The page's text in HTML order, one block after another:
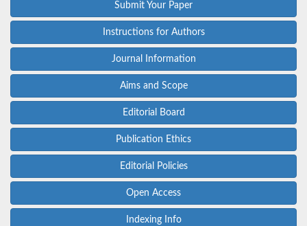
Submit Your Paper
Instructions for Authors
Journal Information
Aims and Scope
Editorial Board
Publication Ethics
Editorial Policies
Open Access
Indexing Info